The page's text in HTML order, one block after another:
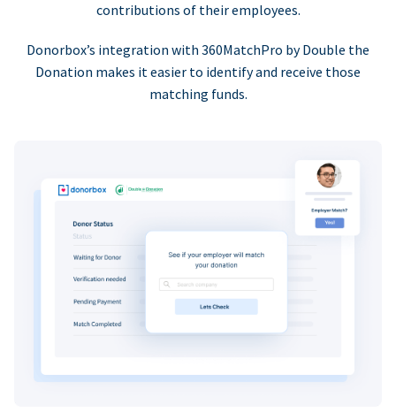
contributions of their employees.
Donorbox’s integration with 360MatchPro by Double the
Donation makes it easier to identify and receive those
matching funds.